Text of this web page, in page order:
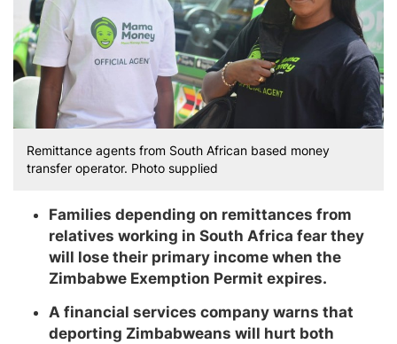
Remittance agents from South African based money
transfer operator. Photo supplied
Families depending on remittances from
relatives working in South Africa fear they
will lose their primary income when the
Zimbabwe Exemption Permit expires.
A financial services company warns that
deporting Zimbabweans will hurt both